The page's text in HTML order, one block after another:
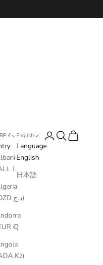
£
L)
(DZD د.ج)
€)
Kz)
English
Language
English
日本語
LoginSearch
Cart